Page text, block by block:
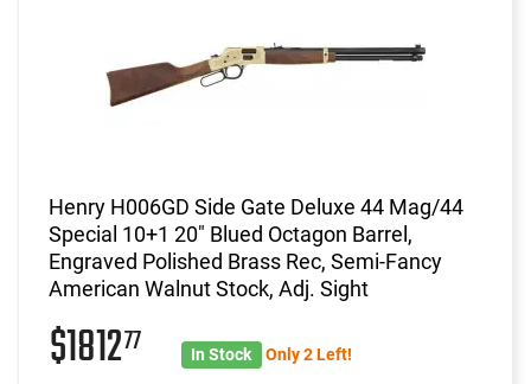
Henry H006GD Side Gate Deluxe 44 Mag/44
Special 10+1 20" Blued Octagon Barrel,
Engraved Polished Brass Rec, Semi-Fancy
American Walnut Stock, Adj. Sight
$181277 In Stock Only 2 Left!